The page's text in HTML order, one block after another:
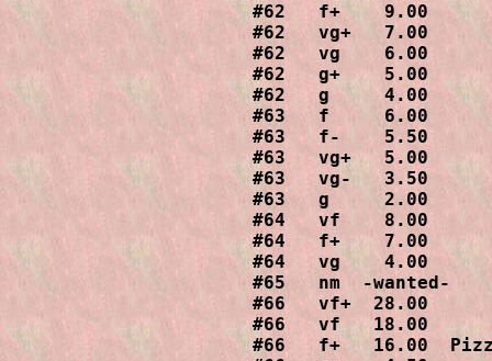
#62   f+    9.00
#62   vg+   7.00
#62   vg    6.00
#62   g+    5.00
#62   g     4.00
#63   f     6.00
#63   f-    5.50
#63   vg+   5.00
#63   vg-   3.50
#63   g     2.00
#64   vf    8.00
#64   f+    7.00
#64   vg    4.00
#65   nm  -wanted-
#66   vf+  28.00
#66   vf   18.00
#66   f+   16.00